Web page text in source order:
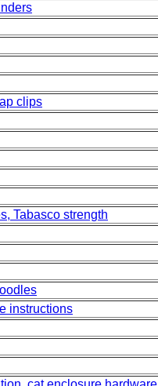
clips
Tabasco strength
instructions